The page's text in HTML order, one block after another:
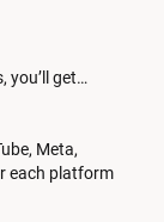
you’ll get…
Meta,
each platform